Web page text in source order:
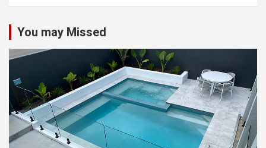
You may Missed